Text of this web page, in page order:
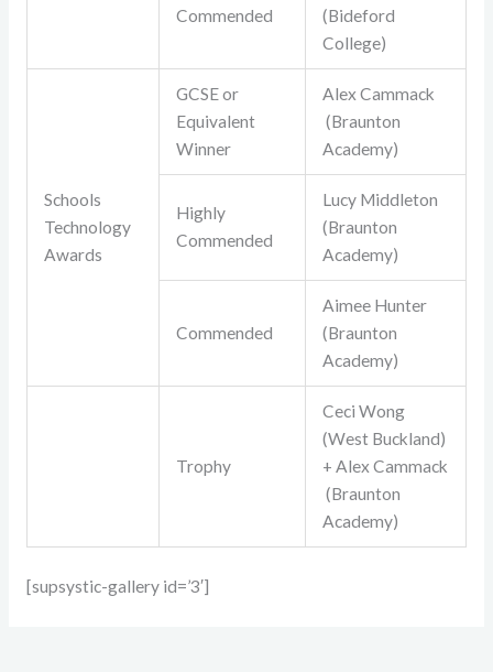
Commended
(Bideford
College)
Schools
Technology
Awards
GCSE or
Equivalent
Winner
Alex Cammack
(Braunton
Academy)
Highly
Commended
Lucy Middleton
(Braunton
Academy)
Commended
Aimee Hunter
(Braunton
Academy)
Trophy
Ceci Wong
(West Buckland)
+ Alex Cammack
(Braunton
Academy)
[supsystic-gallery id=’3′]